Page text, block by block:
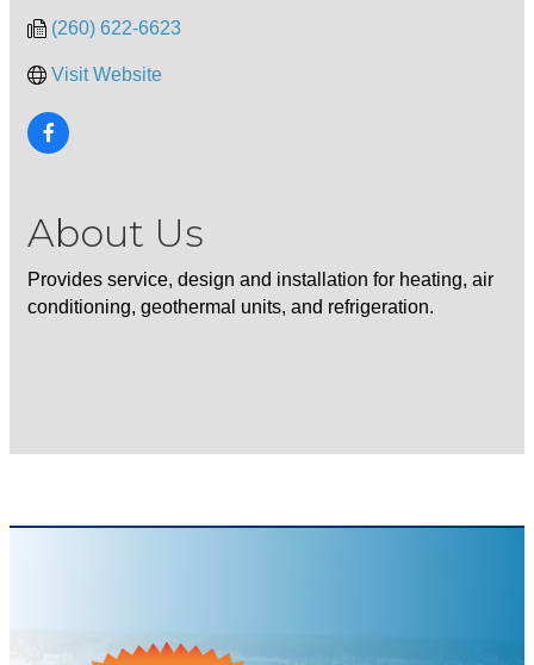
(260) 622-6623
Visit Website
About Us
Provides service, design and installation for heating, air
conditioning, geothermal units, and refrigeration.